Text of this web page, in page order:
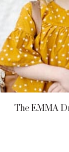
The EMMA